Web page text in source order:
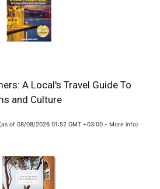
A Local's Travel Guide To
and Culture
(as of 08/08/2026 01:52 GMT +03:00 - More info)